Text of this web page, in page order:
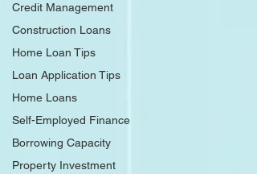
Credit Management
Construction Loans
Home Loan Tips
Loan Application Tips
Home Loans
Self-Employed Finance
Borrowing Capacity
Property Investment